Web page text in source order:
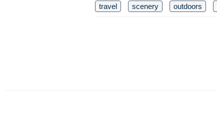
travel
scenery outdoors